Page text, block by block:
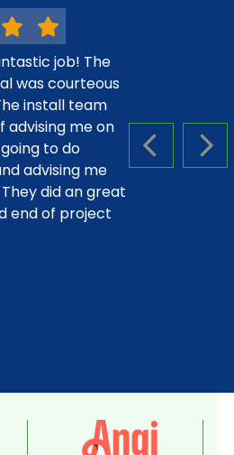
PREVIOUS
job! The
was courteous
install team
advising me on
to do
advising me
did an great
end of project